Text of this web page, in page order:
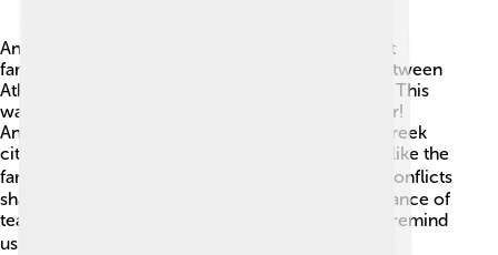
Ancient Greece wasn't always peaceful. The most
famous conflicts were the Peloponnesian War between
Athens and Sparta, lasting from 431 to 404 BC! ⚔️ This
war was about which city-state would hold power!
Another important event was the Persian Wars. Greek
city-states united to fight against Persia in battles like the
famous Battle of Marathon in 490 BC. 🏃‍♂️ These conflicts
shaped their societies, as they learned the importance of
teamwork and bravery. The stories of these wars remind
us of the value of peace and cooperation! ✌️